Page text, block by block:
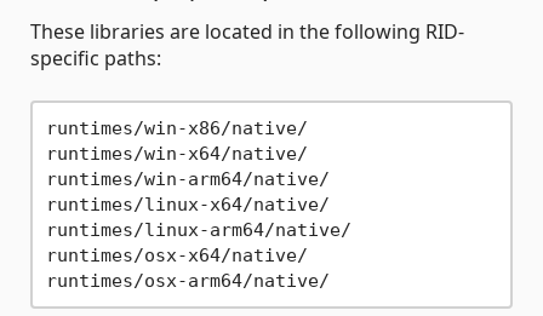
These libraries are located in the following RID-
specific paths:
runtimes/win-x86/native/
runtimes/win-x64/native/
runtimes/win-arm64/native/
runtimes/linux-x64/native/
runtimes/linux-arm64/native/
runtimes/osx-x64/native/